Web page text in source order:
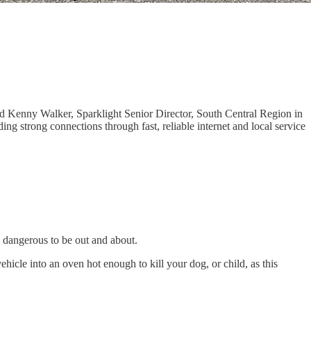
Kenny Walker, Sparklight Senior Director, South Central Region in
strong connections through fast, reliable internet and local service
to be out and about.
into an oven hot enough to kill your dog, or child, as this